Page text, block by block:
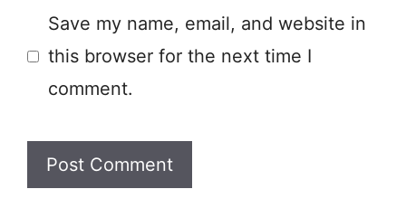
Save my name, email, and website in
this browser for the next time I
comment.